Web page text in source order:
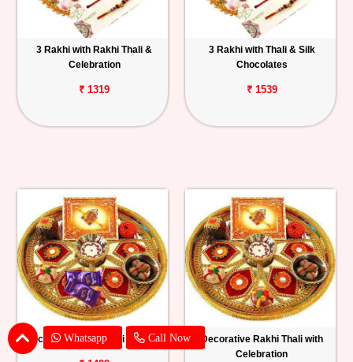
Whatsapp Call Now
3 Rakhi with Rakhi Thali &
Celebration
₹ 1319
3 Rakhi with Thali & Silk
Chocolates
₹ 1539
Decorated Rakhi Thali with Silk
Decorative Rakhi Thali with
Celebration